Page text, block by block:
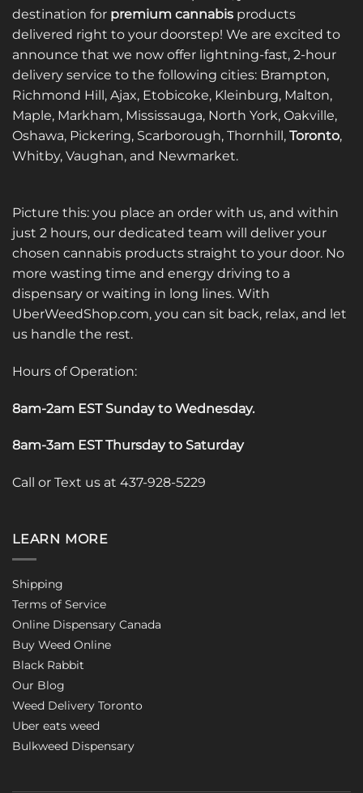
The
may
be
chosen
on
the
product
page
may
be
chosen
on
product
page
destination for premium cannabis products
delivered right to your doorstep! We are excited to
announce that we now offer lightning-fast, 2-hour
delivery service to the following cities: Brampton,
Richmond Hill, Ajax, Etobicoke, Kleinburg, Malton,
Maple, Markham, Mississauga, North York, Oakville,
Oshawa, Pickering, Scarborough, Thornhill, Toronto,
Whitby, Vaughan, and Newmarket.
Picture this: you place an order with us, and within
just 2 hours, our dedicated team will deliver your
chosen cannabis products straight to your door. No
more wasting time and energy driving to a
dispensary or waiting in long lines. With
UberWeedShop.com, you can sit back, relax, and let
us handle the rest.
Hours of Operation:
8am-2am EST Sunday to Wednesday.
8am-3am EST Thursday to Saturday
Call or Text us at 437-928-5229
LEARN MORE
Shipping
Terms of Service
Online Dispensary Canada
Buy Weed Online
Black Rabbit
Our Blog
Weed Delivery Toronto
Uber eats weed
Bulkweed Dispensary